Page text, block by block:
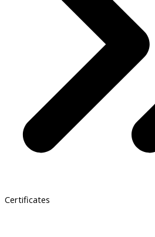
Certificates